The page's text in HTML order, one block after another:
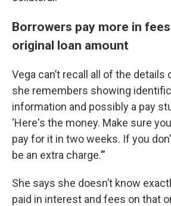
Borrowers pay more in
original loan amount
Vega can’t recall all of the details
she remembers showing
information and possibly a pay
‘Here's the money. Make sure
pay for it in two weeks. If you
be an extra charge.’”
She says she doesn’t know
paid in interest and fees on that